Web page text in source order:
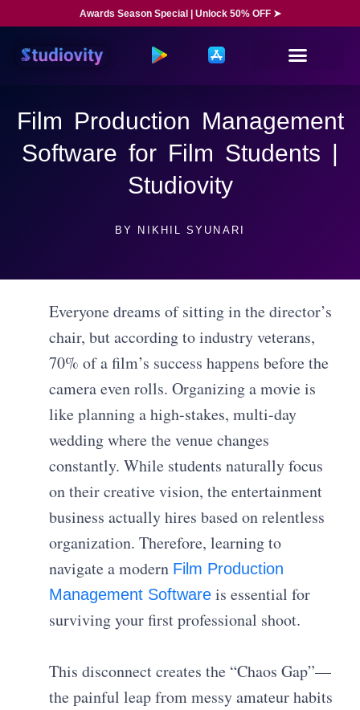
Awards Season Special | Unlock 50% OFF ➤
Film Production Management
Software for Film Students |
Studiovity
BY NIKHIL SYUNARI
Everyone dreams of sitting in the director’s
chair, but according to industry veterans,
70% of a film’s success happens before the
camera even rolls. Organizing a movie is
like planning a high-stakes, multi-day
wedding where the venue changes
constantly. While students naturally focus
on their creative vision, the entertainment
business actually hires based on relentless
organization. Therefore, learning to
navigate a modern Film Production
Management Software is essential for
surviving your first professional shoot.
This disconnect creates the “Chaos Gap”—
the painful leap from messy amateur habits